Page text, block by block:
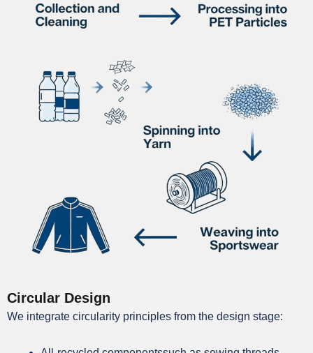
Circular Design
We integrate circularity principles from the design stage: